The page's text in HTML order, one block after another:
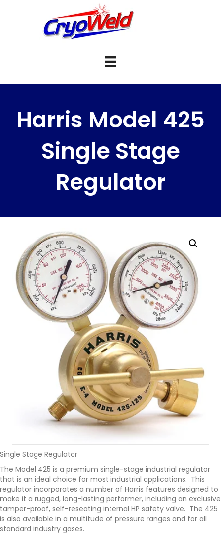
Harris Model 425
Single Stage
Regulator
Single Stage Regulator
The Model 425 is a premium single-stage industrial regulator
that is an ideal choice for most industrial applications. This
regulator incorporates a number of Harris features designed to
make it a rugged, long-lasting performer, including an exclusive
tamper-proof, self-reseating internal HP safety valve. The 425
is also available in a multitude of pressure ranges and for all
standard industry gases.